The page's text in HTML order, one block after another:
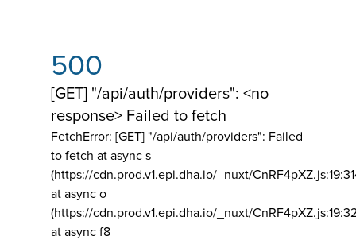
500
[GET] "/api/auth/providers": <no
response> Failed to fetch
FetchError: [GET] "/api/auth/providers": Failed
to fetch at async s
(https://cdn.prod.v1.epi.dha.io/_nuxt/
at async o
(https://cdn.prod.v1.epi.dha.io/_nuxt/
at async f8